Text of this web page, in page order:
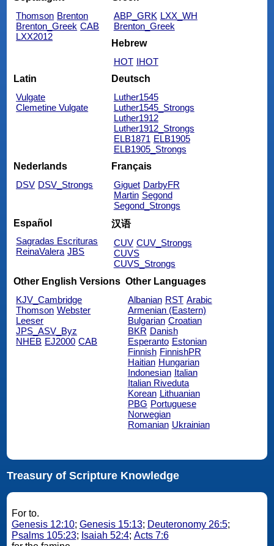
Thomson Brenton
Brenton_Greek CAB
LXX2012
ABP_GRK LXX_WH
Brenton_Greek
Hebrew
HOT IHOT
Latin
Vulgate
Clemetine Vulgate
Deutsch
Luther1545
Luther1545_Strongs
Luther1912
Luther1912_Strongs
ELB1871 ELB1905
ELB1905_Strongs
Nederlands
DSV DSV_Strongs
Français
Giguet DarbyFR
Martin Segond
Segond_Strongs
Español
Sagradas Escrituras
ReinaValera JBS
汉语
CUV CUV_Strongs
CUVS
CUVS_Strongs
Other English Versions
KJV_Cambridge
Thomson Webster
Leeser
JPS_ASV_Byz
NHEB EJ2000 CAB
Other Languages
Albanian RST Arabic
Armenian (Eastern)
Bulgarian Croatian
BKR Danish
Esperanto Estonian
Finnish FinnishPR
Haitian Hungarian
Indonesian Italian
Italian Riveduta
Korean Lithuanian
PBG Portuguese
Norwegian
Romanian Ukrainian
Treasury of Scripture Knowledge
For to.
Genesis 12:10; Genesis 15:13; Deuteronomy 26:5;
Psalms 105:23; Isaiah 52:4; Acts 7:6